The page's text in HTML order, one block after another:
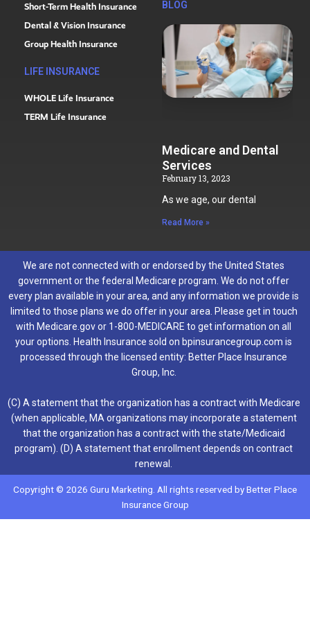
Short-Term Health Insurance
Dental & Vision Insurance
Group Health Insurance
LIFE INSURANCE
WHOLE Life Insurance
TERM Life Insurance
BLOG
Medicare and Dental
Services
February 13, 2023
As we age, our dental
Read More »
We are not connected with or endorsed by the United States
government or the federal Medicare program. We do not offer
every plan available in your area, and any information we provide is
limited to those plans we do offer in your area. Please get in touch
with Medicare.gov or 1-800-MEDICARE to get information on all
your options. Health Insurance sold on bpinsurancegroup.com is
processed through the licensed entity: Better Place Insurance
Group, Inc.
(C) A statement that the organization has a contract with Medicare
(when applicable, MA organizations may incorporate a statement
that the organization has a contract with the state/Medicaid
program). (D) A statement that enrollment depends on contract
renewal.
Copyright © 2026 Guru Marketing. All rights reserved by Better Place
Insurance Group